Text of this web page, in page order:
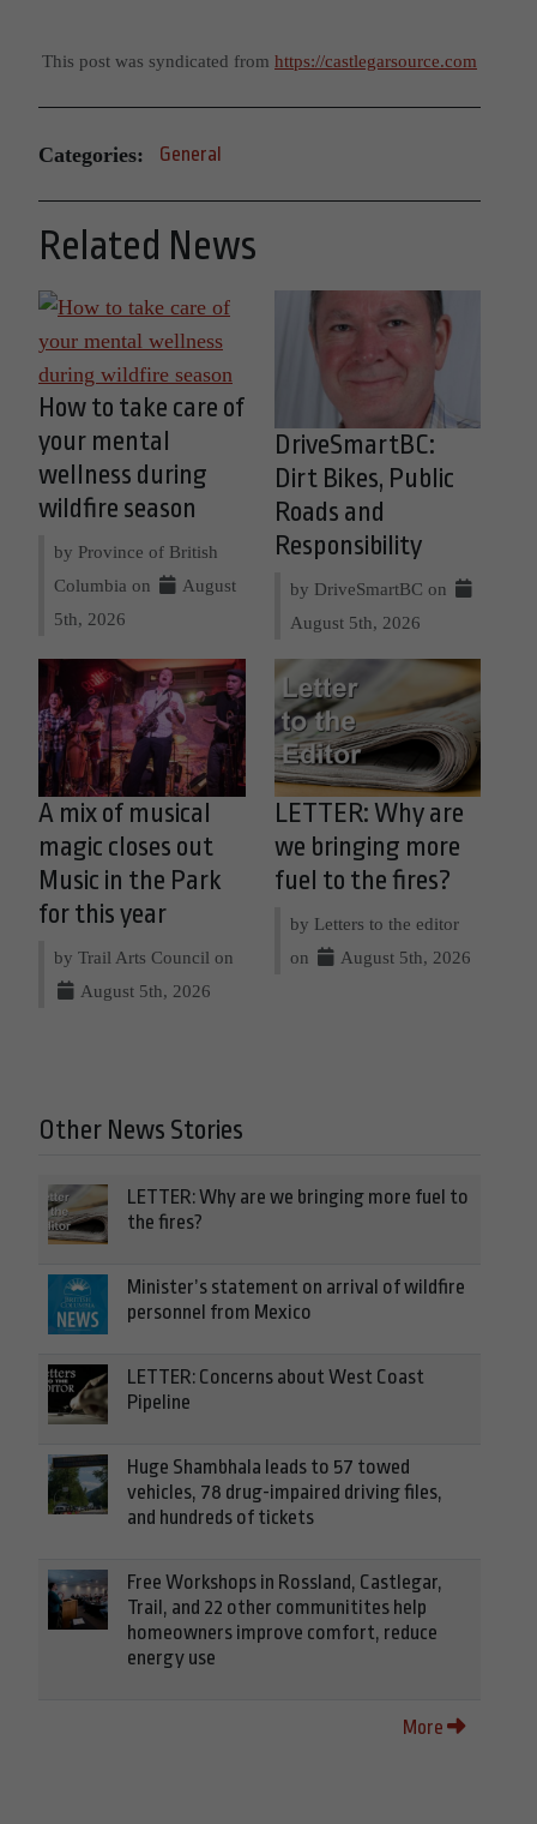
This post was syndicated from https://castlegarsource.com
Categories: General
Related News
How to take care of
your mental
wellness during
wildfire season
by Province of British
Columbia on
August
5th, 2026
DriveSmartBC:
Dirt Bikes, Public
Roads and
Responsibility
by DriveSmartBC on
August 5th, 2026
A mix of musical
magic closes out
Music in the Park
for this year
by Trail Arts Council on
August 5th, 2026
LETTER: Why are
we bringing more
fuel to the fires?
by Letters to the editor
on
August 5th, 2026
Other News Stories
LETTER: Why are we bringing more fuel to
the fires?
Minister’s statement on arrival of wildfire
personnel from Mexico
LETTER: Concerns about West Coast
Pipeline
Huge Shambhala leads to 57 towed
vehicles, 78 drug-impaired driving files,
and hundreds of tickets
Free Workshops in Rossland, Castlegar,
Trail, and 22 other communitites help
homeowners improve comfort, reduce
energy use
More